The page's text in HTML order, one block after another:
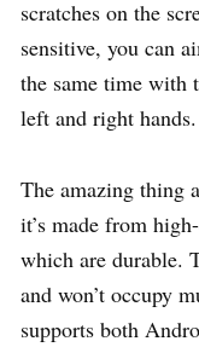
scratches on the
sensitive, you can
the same time with
left and right hands.
The amazing thing
it’s made from
which are durable.
and won’t occupy
supports both